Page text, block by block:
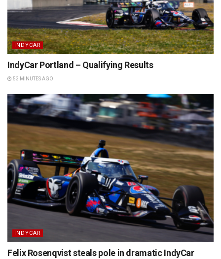
INDYCAR
IndyCar Portland – Qualifying Results
53 MINUTES AGO
INDYCAR
Felix Rosenqvist steals pole in dramatic IndyCar